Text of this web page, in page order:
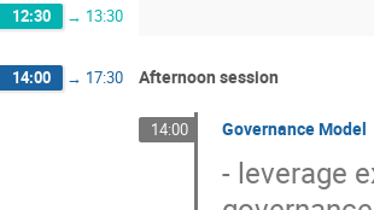
12:30 → 13:30
14:00 → 17:30 Afternoon session
14:00 Governance Model
- leverage